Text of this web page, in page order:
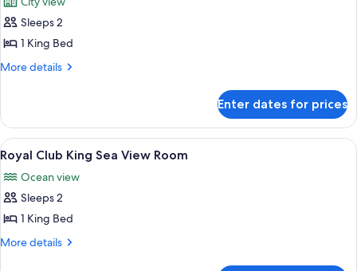
photos
for
Royal
Club
View
Room
Sleeps 2
1 King Bed
More details
More
Club
King
Palm
View
Room
Enter dates for prices
View
all
photos
for
Royal
Club
A spacious dining area with round
8
Royal Club King Sea View Room
Ocean view
Sleeps 2
1 King Bed
More details
More